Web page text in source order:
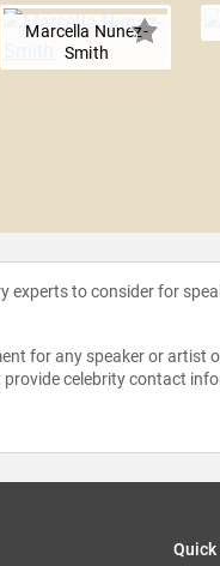
Marcella Nunez-
Smith
experts to consider for
for any speaker or artist
celebrity contact